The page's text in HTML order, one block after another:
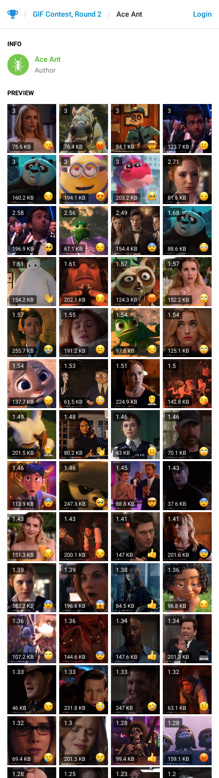
Login
GIF Contest, Round 2 Ace Ant
INFO
Ace Ant
Author
PREVIEW
3
75.6 KB
3
78.4 KB
3
84.1 KB
3
123.7 KB
3
160.2 KB
3
194.1 KB
3
203.2 KB
2.71
81.6 KB
2.58
196.9 KB
2.56
67.1 KB
2.49
154.4 KB
1.68
88.6 KB
1.61
154.2 KB
1.61
202.1 KB
1.57
124.3 KB
1.57
152.2 KB
1.57
255.7 KB
1.55
191.2 KB
1.54
97.8 KB
1.54
125.1 KB
1.54
137.7 KB
1.53
61.5 KB
1.51
224.9 KB
1.5
142.8 KB
1.49
201.5 KB
1.48
80.2 KB
1.46
43 KB
1.46
70.1 KB
1.46
113.9 KB
1.46
247.3 KB
1.45
88.8 KB
1.43
37.6 KB
1.43
151.3 KB
1.43
200.1 KB
1.41
147 KB
1.41
201.6 KB
1.39
182.2 KB
1.39
196.6 KB
1.38
84.5 KB
1.36
96.8 KB
1.36
107.2 KB
1.36
144.6 KB
1.34
147.6 KB
1.34
201.3 KB
1.33
46 KB
1.33
231.8 KB
1.33
247 KB
1.32
63.1 KB
1.32
69.4 KB
1.3
201.5 KB
1.28
99.4 KB
1.28
159.1 KB
1.28 1.25 1.23 1.2